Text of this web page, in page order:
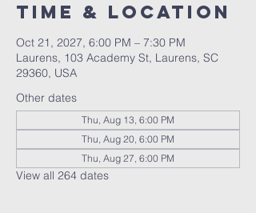
Time & Location
Oct 21, 2027, 6:00 PM – 7:30 PM
Laurens, 103 Academy St, Laurens, SC
29360, USA
Other dates
Thu, Aug 13, 6:00 PM
Thu, Aug 20, 6:00 PM
Thu, Aug 27, 6:00 PM
View all 264 dates